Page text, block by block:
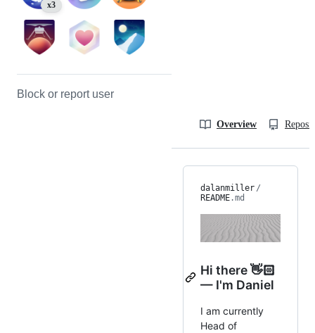
x3
Block or report user
Overview
dalanmiller /
README.md
Hi there 👋🏻
— I'm Daniel
I am currently
Head of